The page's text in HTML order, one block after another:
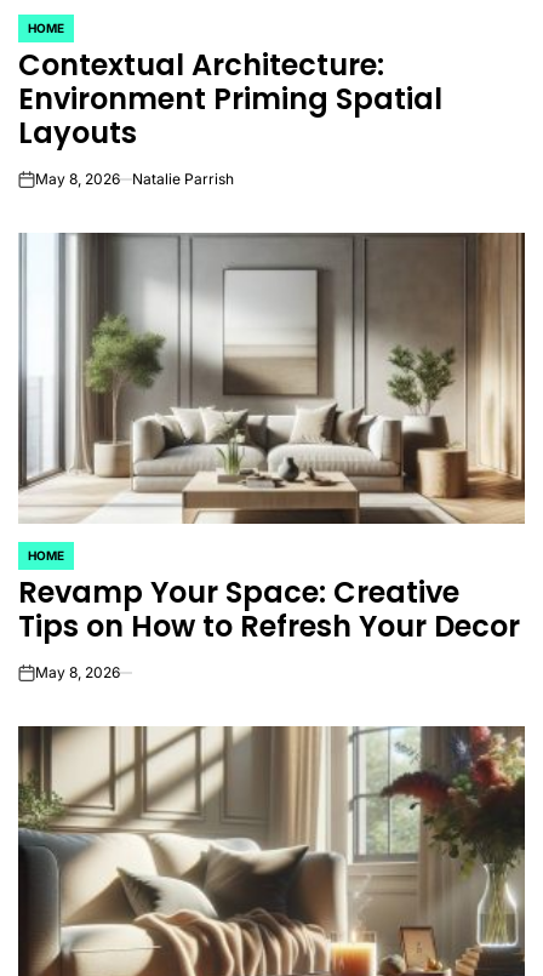
POSTED
IN
HOME
Contextual Architecture:
Environment Priming Spatial
Layouts
onMay 8, 2026 Natalie Parrish
POSTED
IN
HOME
Revamp Your Space: Creative
Tips on How to Refresh Your Decor
onMay 8, 2026